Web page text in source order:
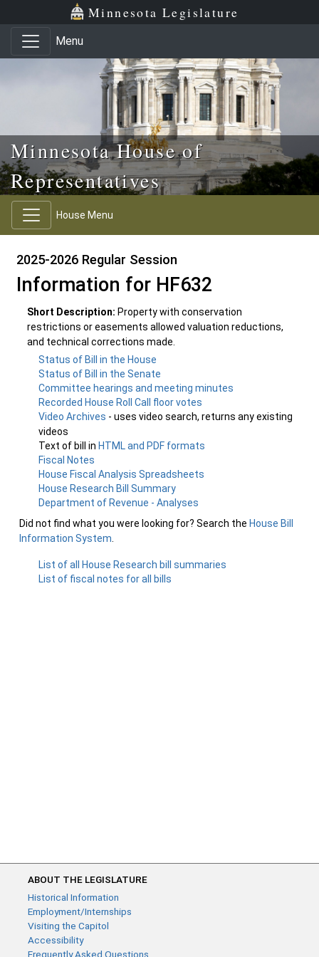
Skip to main content
Skip to office menu Minnesota Legislature
Menu
Minnesota House of
Representatives
House Menu
2025-2026 Regular Session
Information for HF632
Short Description: Property with conservation
restrictions or easements allowed valuation reductions,
and technical corrections made.
Status of Bill in the House
Status of Bill in the Senate
Committee hearings and meeting minutes
Recorded House Roll Call floor votes
Video Archives - uses video search, returns any existing
videos
Text of bill in HTML and PDF formats
Fiscal Notes
House Fiscal Analysis Spreadsheets
House Research Bill Summary
Department of Revenue - Analyses
Did not find what you were looking for? Search the House Bill
Information System
List of all House Research bill summaries
List of fiscal notes for all bills
ABOUT THE LEGISLATURE
Historical Information
Employment/Internships
Visiting the Capitol
Accessibility
Frequently Asked Questions